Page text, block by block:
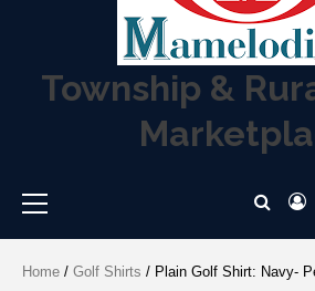
Township &
Home / Golf Shirts / Plain Golf Shirt: Navy-